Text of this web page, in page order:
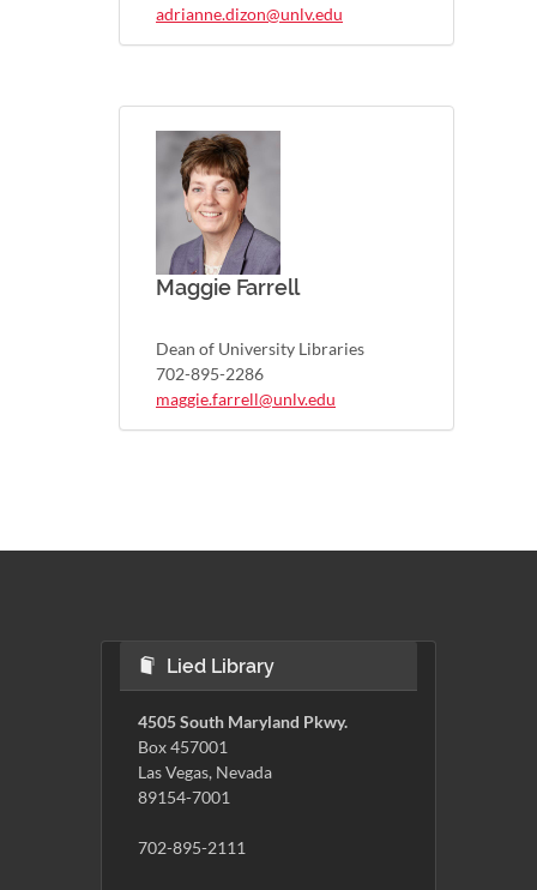
adrianne.dizon@unlv.edu
Maggie Farrell
Dean of University Libraries
702-895-2286
maggie.farrell@unlv.edu
Lied Library
4505 South Maryland Pkwy.
Box 457001
Las Vegas, Nevada
89154-7001
702-895-2111